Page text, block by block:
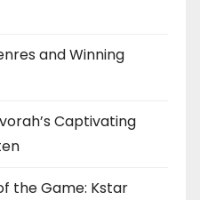
and Winning
Captivating
the Game: Kstar